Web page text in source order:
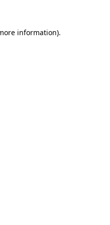
information).